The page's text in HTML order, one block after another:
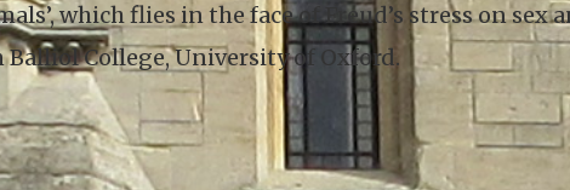
which flies in the face of Freud’s stress on sex
Balliol College, University of Oxford.